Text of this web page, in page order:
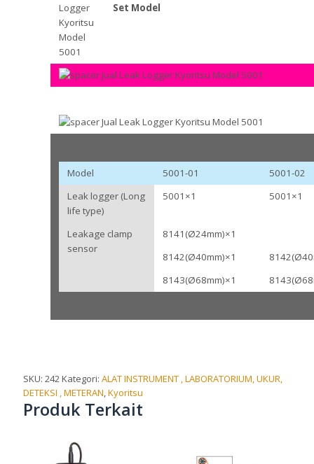
Set Model
Model 5001-01
5001-02
Leak logger (Long
life type)
5001×1 5001×1
Leakage clamp
sensor
8141(Ø24mm)×1
8142(Ø40mm)×1
8143(Ø68mm)×1
SKU:242 Kategori:ALAT INSTRUMENT , LABORATORIUM, UKUR,
DETEKSI , METERAN ,Kyoritsu
Produk Terkait